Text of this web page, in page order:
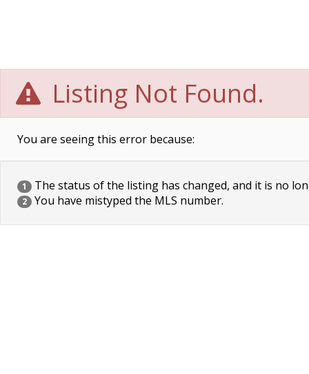
Listing Not Found.
You are seeing this error because:
1 The status of the listing has changed, and it is no
2 You have mistyped the MLS number.